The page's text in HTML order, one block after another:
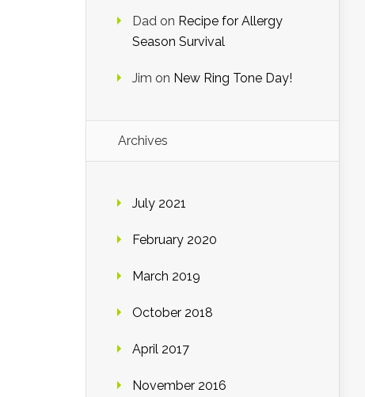
Dad on Recipe for Allergy
Season Survival
Jim on New Ring Tone Day!
Archives
July 2021
February 2020
March 2019
October 2018
April 2017
November 2016